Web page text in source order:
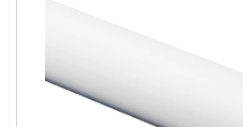
Cart